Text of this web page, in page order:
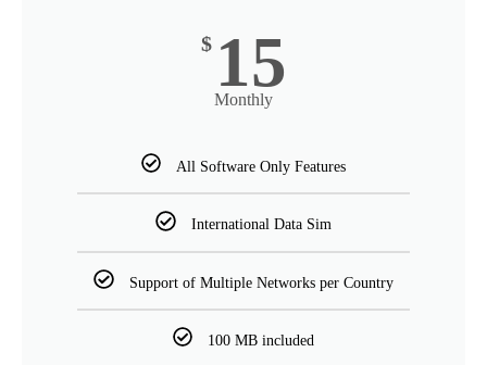
$ 15
Monthly
All Software Only Features
International Data Sim
Support of Multiple Networks per Country
100 MB included